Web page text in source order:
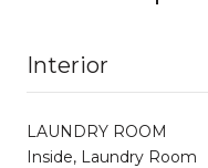
Interior
LAUNDRY ROOM
Inside, Laundry Room